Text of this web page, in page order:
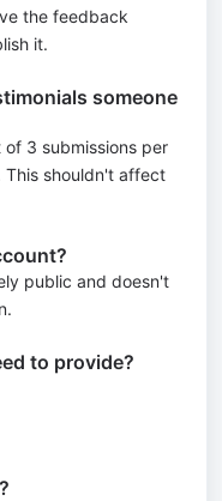
the feedback
it.
someone
3 submissions per
This shouldn't affect
public and doesn't
to provide?